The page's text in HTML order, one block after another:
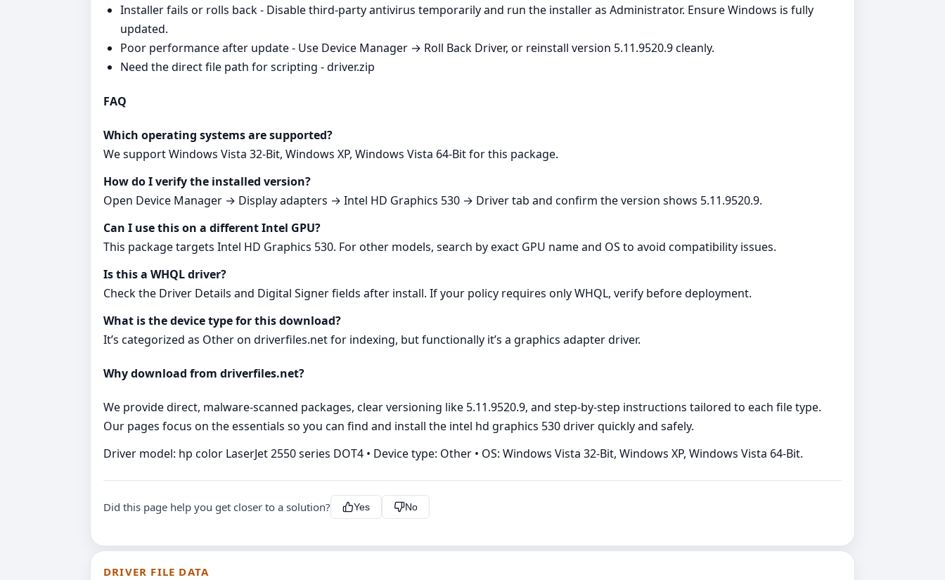
Installer fails or rolls back - Disable third‑party antivirus temporarily and run the installer as Administrator. Ensure Windows is fully
updated.
Poor performance after update - Use Device Manager → Roll Back Driver, or reinstall version 5.11.9520.9 cleanly.
Need the direct file path for scripting - driver.zip
FAQ
Which operating systems are supported?
We support Windows Vista 32-Bit, Windows XP, Windows Vista 64-Bit for this package.
How do I verify the installed version?
Open Device Manager → Display adapters → Intel HD Graphics 530 → Driver tab and confirm the version shows 5.11.9520.9.
Can I use this on a different Intel GPU?
This package targets Intel HD Graphics 530. For other models, search by exact GPU name and OS to avoid compatibility issues.
Is this a WHQL driver?
Check the Driver Details and Digital Signer fields after install. If your policy requires only WHQL, verify before deployment.
What is the device type for this download?
It’s categorized as Other on driverfiles.net for indexing, but functionally it’s a graphics adapter driver.
Why download from driverfiles.net?
We provide direct, malware‑scanned packages, clear versioning like 5.11.9520.9, and step‑by‑step instructions tailored to each file type.
Our pages focus on the essentials so you can find and install the intel hd graphics 530 driver quickly and safely.
Driver model: hp color LaserJet 2550 series DOT4 • Device type: Other • OS: Windows Vista 32-Bit, Windows XP, Windows Vista 64-Bit.
Did this page help you get closer to a solution? Yes No
DRIVER FILE DATA